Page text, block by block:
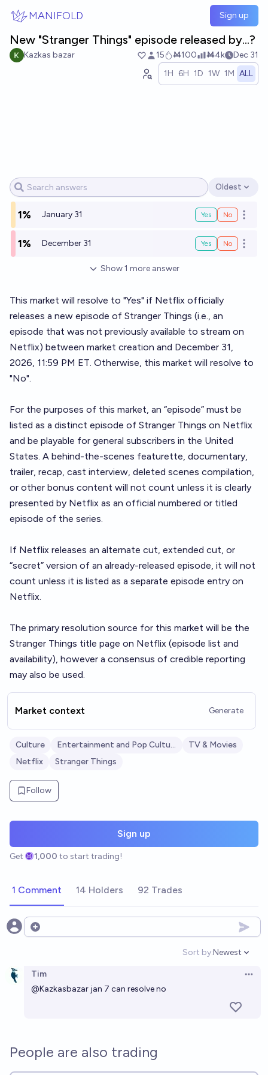
MANIFOLD Sign up
New "Stranger Things" episode released by...?
Kazkas bazar 15 Ṁ100 Ṁ4k
Dec 31
1H 6H 1D 1W 1M ALL
Open options
Oldest
1% January 31 Yes No Open
1% December 31 Yes No Open
Show1 more answer
This market will resolve to "Yes" if Netflix officially
releases a new episode of Stranger Things (i.e., an
episode that was not previously available to stream on
Netflix) between market creation and December 31,
2026, 11:59 PM ET. Otherwise, this market will resolve to
"No".
For the purposes of this market, an “episode” must be
listed as a distinct episode of Stranger Things on Netflix
and be playable for general subscribers in the United
States. A behind-the-scenes featurette, documentary,
trailer, recap, cast interview, deleted scenes compilation,
or other bonus content will not count unless it is clearly
presented by Netflix as an official numbered or titled
episode of the series.
If Netflix releases an alternate cut, extended cut, or
“secret” version of an already-released episode, it will not
count unless it is listed as a separate episode entry on
Netflix.
The primary resolution source for this market will be the
Stranger Things title page on Netflix (episode list and
availability), however a consensus of credible reporting
may also be used.
Market context Generate
Culture Entertainment and Pop Culture
TV & Movies
Netflix
Stranger Things
Follow
Sign up
Get 1,000 to start trading!
1 Comment 14 Holders 92 Trades
Open options
Sort by:
Open
Newest
Tim
@Kazkasbazar jan 7 can resolve no
People are also trading